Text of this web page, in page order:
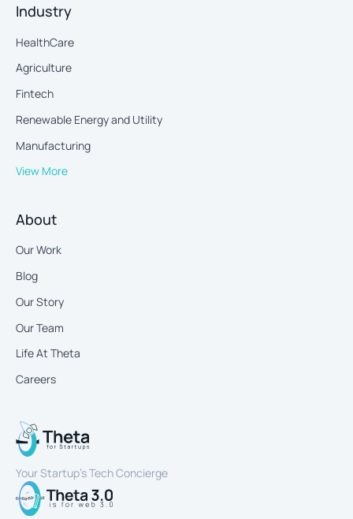
Industry
HealthCare
Agriculture
Fintech
Renewable Energy and Utility
Manufacturing
View More
About
Our Work
Blog
Our Story
Our Team
Life At Theta
Careers
Your Startup’s Tech Concierge